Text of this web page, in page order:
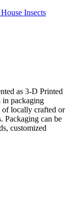
Insects
as 3-D Printed
in packaging
of locally crafted or
Packaging can be
customized